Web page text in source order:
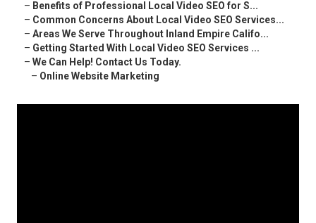
– Benefits of Professional Local Video SEO for S...
– Common Concerns About Local Video SEO Services...
– Areas We Serve Throughout Inland Empire Califo...
– Getting Started With Local Video SEO Services ...
– We Can Help! Contact Us Today.
– Online Website Marketing